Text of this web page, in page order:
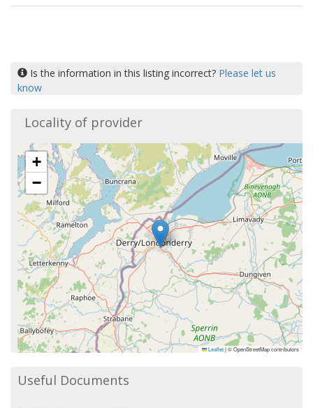
Is the information in this listing incorrect? Please let us
know
Locality of provider
+
−
Leaflet|© OpenStreetMap contributors
Useful Documents